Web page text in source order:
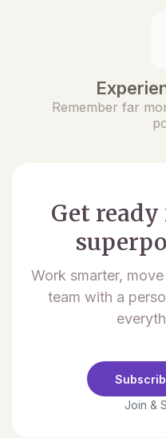
Remember far
Get
Work smarter,
team with a
Join &